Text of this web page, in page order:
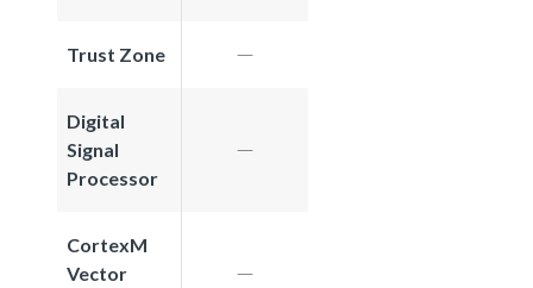
Trust Zone
Digital
Signal
Processor
CortexM
Vector